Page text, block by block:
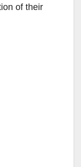
of their